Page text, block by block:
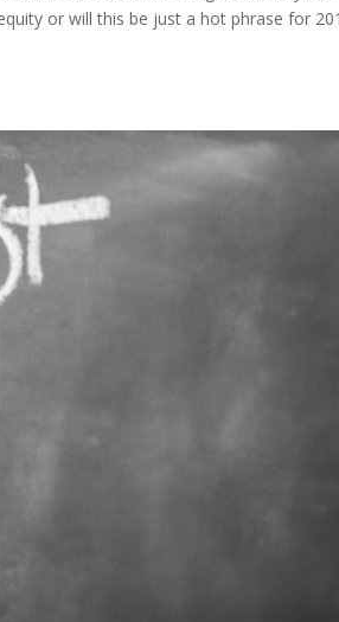
or will this be just a hot phrase for